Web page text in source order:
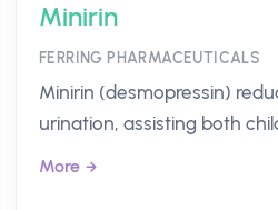
Minirin
FERRING PHARMACEUTICALS
Minirin (desmopressin)
urination, assisting both
More